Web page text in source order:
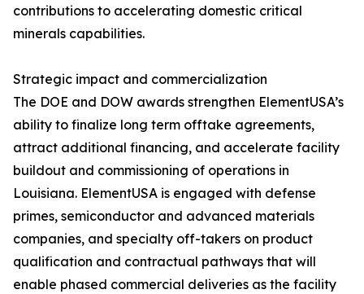
contributions to accelerating domestic critical
minerals capabilities.
Strategic impact and commercialization
The DOE and DOW awards strengthen ElementUSA’s
ability to finalize long term offtake agreements,
attract additional financing, and accelerate facility
buildout and commissioning of operations in
Louisiana. ElementUSA is engaged with defense
primes, semiconductor and advanced materials
companies, and specialty off-takers on product
qualification and contractual pathways that will
enable phased commercial deliveries as the facility